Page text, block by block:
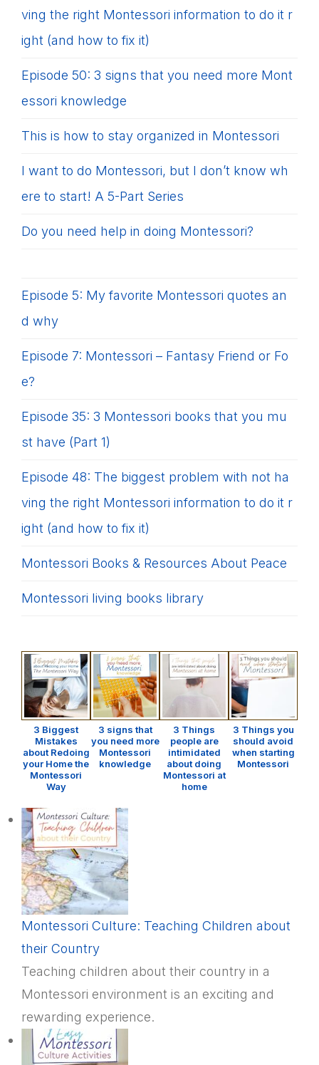
ving the right Montessori information to do it r
ight (and how to fix it)
Episode 50: 3 signs that you need more Mont
essori knowledge
This is how to stay organized in Montessori
I want to do Montessori, but I don’t know wh
ere to start! A 5-Part Series
Do you need help in doing Montessori?
Episode 5: My favorite Montessori quotes an
d why
Episode 7: Montessori – Fantasy Friend or Fo
e?
Episode 35: 3 Montessori books that you mu
st have (Part 1)
Episode 48: The biggest problem with not ha
ving the right Montessori information to do it r
ight (and how to fix it)
Montessori Books & Resources About Peace
Montessori living books library
3 Biggest
Mistakes
about Redoing
your Home the
Montessori
Way
3 signs that
you need more
Montessori
knowledge
3 Things
people are
intimidated
about doing
Montessori at
home
3 Things you
should avoid
when starting
Montessori
Montessori Culture: Teaching Children about
their Country
Teaching children about their country in a
Montessori environment is an exciting and
rewarding experience.